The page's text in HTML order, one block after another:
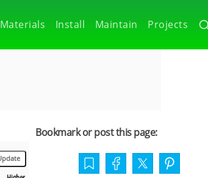
Projects
Maintain
Install
Materials
Bookmark or post this page: